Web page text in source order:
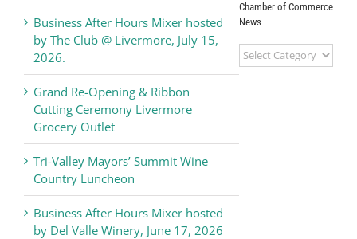
Business After Hours Mixer hosted
by The Club @ Livermore, July 15,
2026.
Grand Re-Opening & Ribbon
Cutting Ceremony Livermore
Grocery Outlet
Tri-Valley Mayors’ Summit Wine
Country Luncheon
Business After Hours Mixer hosted
by Del Valle Winery, June 17, 2026
Chamber of Commerce
News
Livermore
Valley